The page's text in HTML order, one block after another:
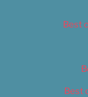
Best
Best